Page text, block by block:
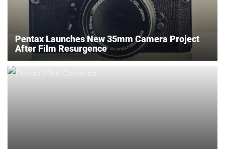
Pentax Launches New 35mm Camera Project
After Film Resurgence